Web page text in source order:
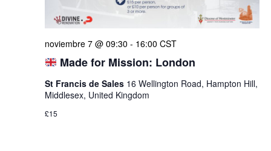
Made for Mission: London
noviembre 7 @ 09:30 - 16:00 CST
St Francis de Sales 16 Wellington Road, Hampton Hill,
Middlesex, United Kingdom
£15